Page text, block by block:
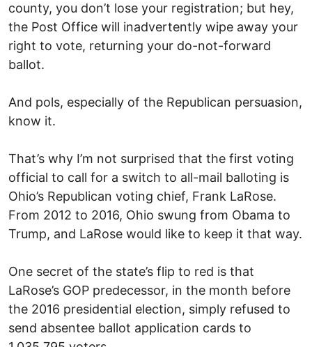
county, you don’t lose your registration; but hey,
the Post Office will inadvertently wipe away your
right to vote, returning your do-not-forward
ballot.
And pols, especially of the Republican persuasion,
know it.
That’s why I’m not surprised that the first voting
official to call for a switch to all-mail balloting is
Ohio’s Republican voting chief, Frank LaRose.
From 2012 to 2016, Ohio swung from Obama to
Trump, and LaRose would like to keep it that way.
One secret of the state’s flip to red is that
LaRose’s GOP predecessor, in the month before
the 2016 presidential election, simply refused to
send absentee ballot application cards to